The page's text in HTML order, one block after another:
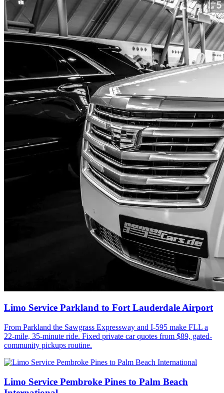
Limo Service Parkland to Fort Lauderdale Airport
From Parkland the Sawgrass Expressway and I-595 make FLL a
22-mile, 35-minute ride. Fixed private car quotes from $89, gated-
community pickups routine.
Limo Service Pembroke Pines to Palm Beach